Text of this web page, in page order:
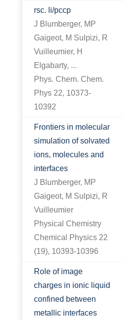
rsc. li/pccp
J Blumberger, MP
Gaigeot, M Sulpizi, R
Vuilleumier, H
Elgabarty, ...
Phys. Chem. Chem.
Phys 22, 10373-
10392
Frontiers in molecular
simulation of solvated
ions, molecules and
interfaces
J Blumberger, MP
Gaigeot, M Sulpizi, R
Vuilleumier
Physical Chemistry
Chemical Physics 22
(19), 10393-10396
Role of image
charges in ionic liquid
confined between
metallic interfaces